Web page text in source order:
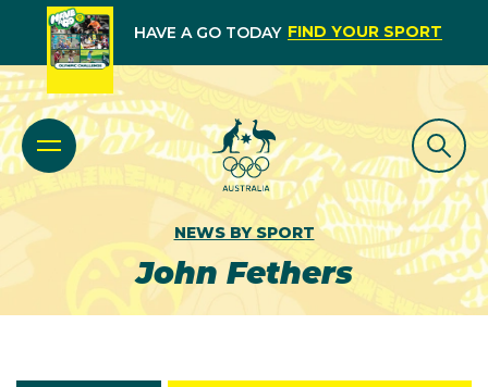
HAVE A GO TODAY FIND YOUR SPORT
NEWS BY SPORT
John Fethers